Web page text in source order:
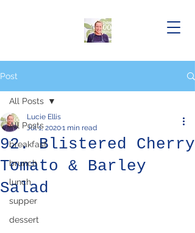
Post
All Posts
breakfast
brunch
lunch
supper
dessert
All Posts
92. Blistered Cherry
Tomato & Barley
Salad
Lucie Ellis
Jul 1, 20201 min read